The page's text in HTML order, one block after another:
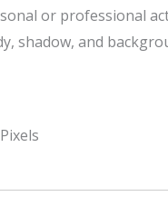
or professional
shadow, and